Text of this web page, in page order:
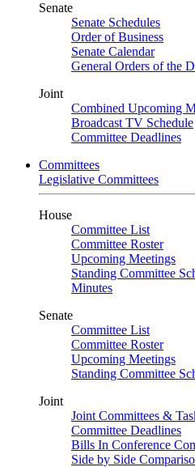
Senate
Senate Schedules
Order of Business
Senate Calendar
General Orders of the
Joint
Combined Upcoming
Broadcast TV Schedule
Committee Deadlines
Committees
Legislative Committees
House
Committee List
Committee Roster
Upcoming Meetings
Standing Committee
Minutes
Senate
Committee List
Committee Roster
Upcoming Meetings
Standing Committee
Joint
Joint Committees &
Committee Deadlines
Bills In Conference
Side by Side